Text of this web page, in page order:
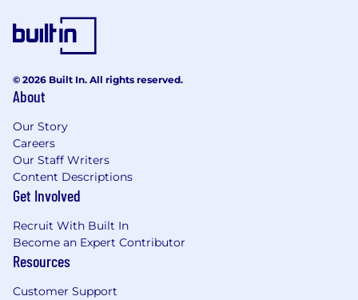
© 2026 Built In. All rights reserved.
About
Our Story
Careers
Our Staff Writers
Content Descriptions
Get Involved
Recruit With Built In
Become an Expert Contributor
Resources
Customer Support